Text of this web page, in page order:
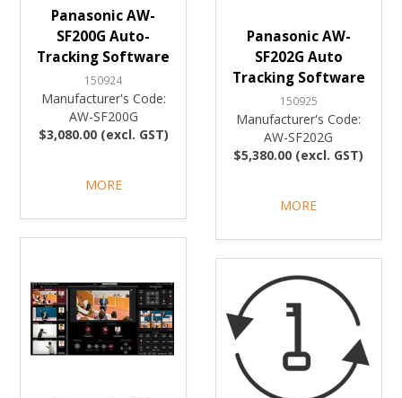
Panasonic AW-
SF200G Auto-
Tracking Software
150924
Manufacturer's Code:
AW-SF200G
$3,080.00 (excl. GST)
MORE
Panasonic AW-
SF202G Auto
Tracking Software
150925
Manufacturer's Code:
AW-SF202G
$5,380.00 (excl. GST)
MORE